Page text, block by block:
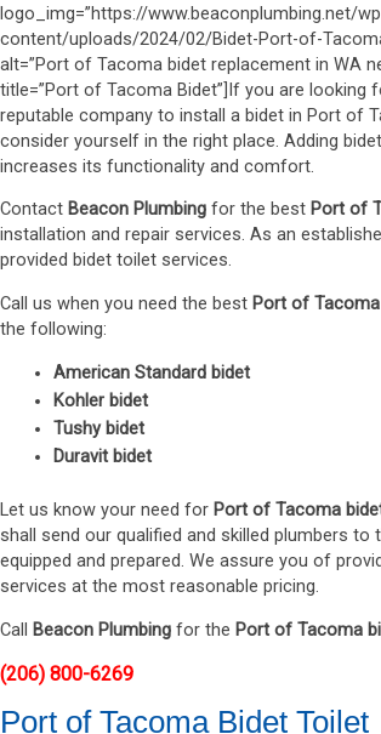
logo_img=”https://www.beaconplumbing.net/
content/uploads/2024/02/Bidet-Port-of-
alt=”Port of Tacoma bidet replacement in WA
title=”Port of Tacoma Bidet”]If you are looking
reputable company to install a bidet in Port of
consider yourself in the right place. Adding
increases its functionality and comfort.
Contact Beacon Plumbing for the best Port of
installation and repair services. As an
provided bidet toilet services.
Call us when you need the best Port of
the following:
American Standard bidet
Kohler bidet
Tushy bidet
Duravit bidet
Let us know your need for Port of Tacoma
shall send our qualified and skilled plumbers to
equipped and prepared. We assure you of
services at the most reasonable pricing.
Call Beacon Plumbing for the Port of Tacoma
(206) 800-6269
Port of Tacoma Bidet Toilet